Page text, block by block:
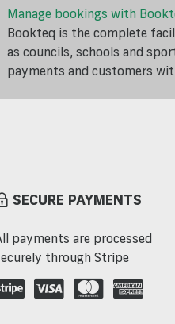
Manage bookings with
Bookteq is the complete
as councils, schools and
payments and customers
SECURE PAYMENTS
payments are processed
through Stripe